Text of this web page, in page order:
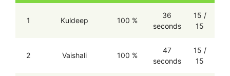
1 Kuldeep 100 %
36
seconds
15 /
15
2 Vaishali 100 %
47
seconds
15 /
15